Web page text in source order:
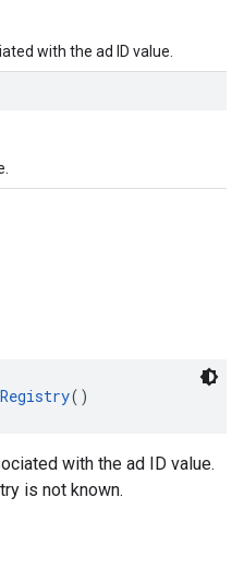
with the ad ID value.
()
with the ad ID value.
is not known.